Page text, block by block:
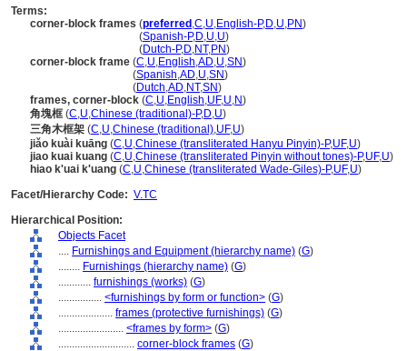
Terms:
corner-block frames (preferred ,C,U,English-P,D,U,PN)
(Spanish-P,D,U,U)
(Dutch-P,D,NT,PN)
corner-block frame (C,U,English,AD,U,SN)
(Spanish,AD,U,SN)
(Dutch,AD,NT,SN)
frames, corner-block (C,U,English,UF,U,N)
角塊框 (C,U,Chinese (traditional)-P,D,U)
三角木框架 (C,U,Chinese (traditional),UF,U)
jiǎo kuài kuāng (C,U,Chinese (transliterated Hanyu Pinyin)-P,UF,U)
jiao kuai kuang (C,U,Chinese (transliterated Pinyin without tones)-P,UF,U)
hiao k'uai k'uang (C,U,Chinese (transliterated Wade-Giles)-P,UF,U)
Facet/Hierarchy Code: V.TC
Hierarchical Position:
Objects Facet
.... Furnishings and Equipment (hierarchy name) (G)
........ Furnishings (hierarchy name) (G)
............ furnishings (works) (G)
................ <furnishings by form or function> (G)
.................... frames (protective furnishings) (G)
........................ <frames by form> (G)
............................ corner-block frames (G)